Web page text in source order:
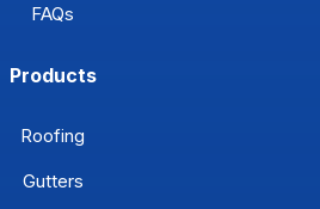
FAQs
Products
Roofing
Gutters